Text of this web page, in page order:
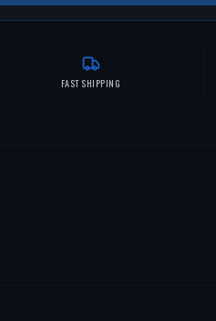
FAST SHIPPING